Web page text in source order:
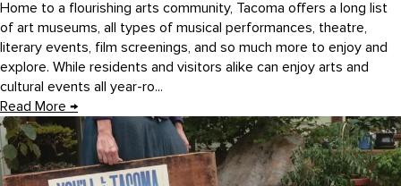
Home to a flourishing arts community, Tacoma offers a long list
of art museums, all types of musical performances, theatre,
literary events, film screenings, and so much more to enjoy and
explore. While residents and visitors alike can enjoy arts and
cultural events all year-ro...
Read More →